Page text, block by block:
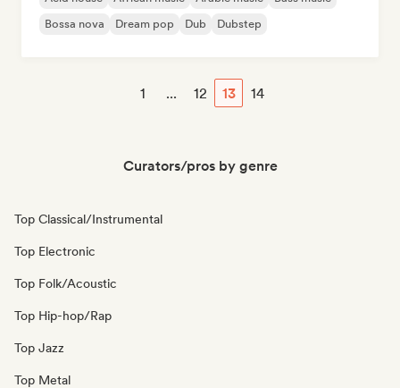
Bossa nova
Dream pop Dub Dubstep
1 ... 12 13 14
Curators/pros by genre
Top Classical/Instrumental
Top Electronic
Top Folk/Acoustic
Top Hip-hop/Rap
Top Jazz
Top Metal